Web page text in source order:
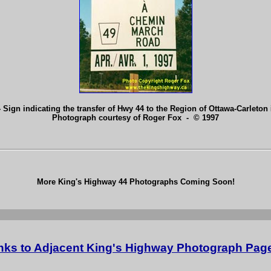
indicating the transfer of Hwy 44 to the Region of Ottawa-Carleton
Photograph courtesy of Roger Fox - © 1997
More King's Highway 44 Photographs Coming Soon!
to Adjacent King's Highway Photograph